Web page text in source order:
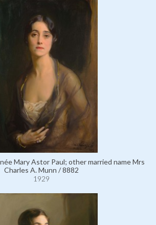
Mary Astor Paul; other married name Mrs
Charles A. Munn / 8882
1929